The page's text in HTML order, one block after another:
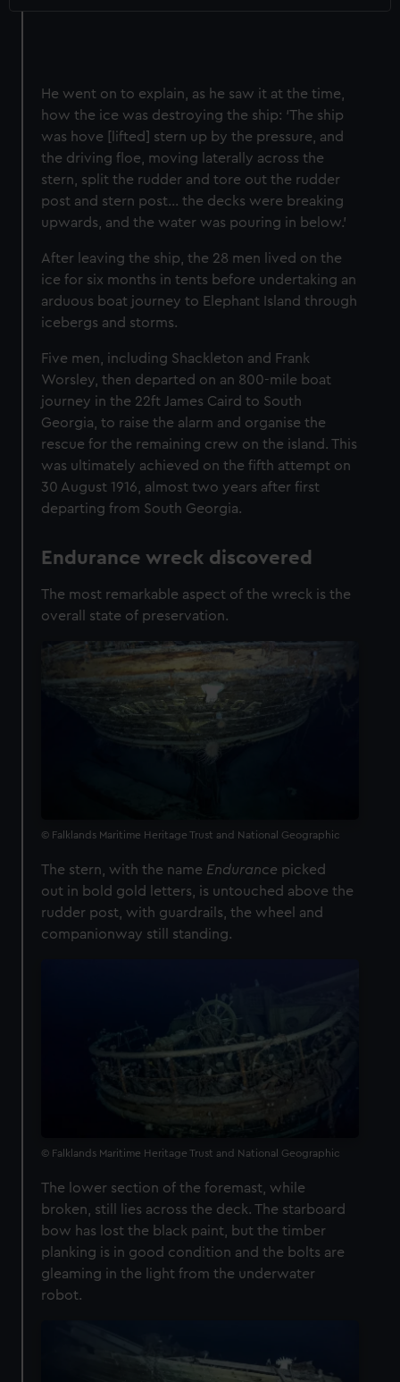
He went on to explain, as he saw it at the time,
how the ice was destroying the ship: ‘The ship
was hove [lifted] stern up by the pressure, and
the driving floe, moving laterally across the
stern, split the rudder and tore out the rudder
post and stern post... the decks were breaking
upwards, and the water was pouring in below.’
After leaving the ship, the 28 men lived on the
ice for six months in tents before undertaking an
arduous boat journey to Elephant Island through
icebergs and storms.
Five men, including Shackleton and Frank
Worsley, then departed on an 800-mile boat
journey in the 22ft James Caird to South
Georgia, to raise the alarm and organise the
rescue for the remaining crew on the island. This
was ultimately achieved on the fifth attempt on
30 August 1916, almost two years after first
departing from South Georgia.
Endurance wreck discovered
The most remarkable aspect of the wreck is the
overall state of preservation.
© Falklands Maritime Heritage Trust and National Geographic
The stern, with the name Endurance picked
out in bold gold letters, is untouched above the
rudder post, with guardrails, the wheel and
companionway still standing.
© Falklands Maritime Heritage Trust and National Geographic
The lower section of the foremast, while
broken, still lies across the deck. The starboard
bow has lost the black paint, but the timber
planking is in good condition and the bolts are
gleaming in the light from the underwater
robot.